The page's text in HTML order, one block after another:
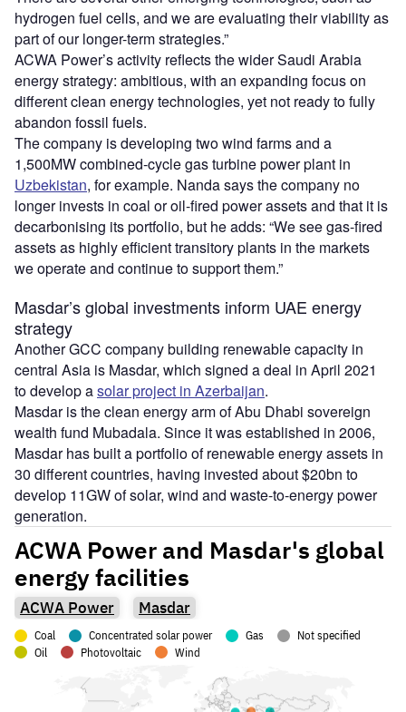
hydrogen fuel cells, and we are evaluating their viability as
part of our longer-term strategies.”
ACWA Power’s activity reflects the wider Saudi Arabia
energy strategy: ambitious, with an expanding focus on
different clean energy technologies, yet not ready to fully
abandon fossil fuels.
The company is developing two wind farms and a
1,500MW combined-cycle gas turbine power plant in
Uzbekistan, for example. Nanda says the company no
longer invests in coal or oil-fired power assets and that it is
decarbonising its portfolio, but he adds: “We see gas-fired
assets as highly efficient transitory plants in the markets
we operate and continue to support them.”
Masdar’s global investments inform UAE energy
strategy
Another GCC company building renewable capacity in
central Asia is Masdar, which signed a deal in April 2021
to develop asolar project in Azerbaijan.
Masdar is the clean energy arm of Abu Dhabi sovereign
wealth fund Mubadala. Since it was established in 2006,
Masdar has built a portfolio of renewable energy assets in
30 different countries, having invested about $20bn to
develop 11GW of solar, wind and waste-to-energy power
generation.